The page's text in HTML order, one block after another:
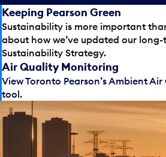
Keeping Pearson Green
Sustainability is more important
about how we’ve updated our
Sustainability Strategy.
Air Quality Monitoring
View Toronto Pearson’s Ambient
tool.